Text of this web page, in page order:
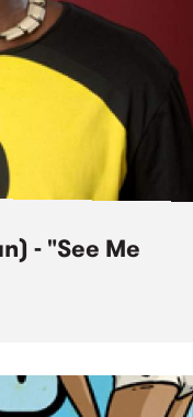
- "See Me